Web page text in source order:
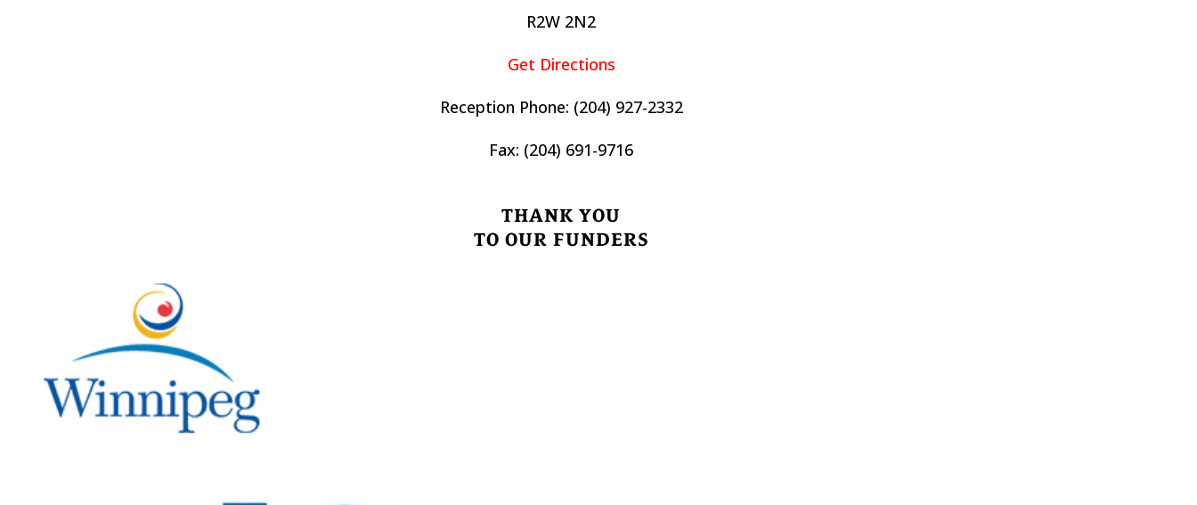
R2W 2N2
Get Directions
Reception Phone: (204) 927-2332
Fax: (204) 691-9716
THANK YOU
TO OUR FUNDERS